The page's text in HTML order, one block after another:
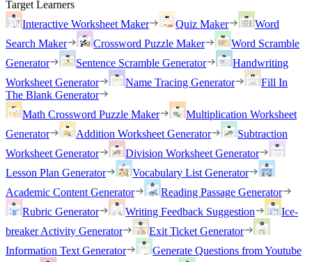
Target Learners
Interactive Worksheet Maker
Quiz Maker
Word
Search Maker
Crossword Puzzle Maker
Word Scramble
Generator
Sentence Scramble Generator
Handwriting
Worksheet Generator
Name Tracing Generator
Fill In
The Blank Generator
Math Crossword Puzzle Maker
Multiplication Worksheet
Generator
Addition Worksheet Generator
Subtraction
Worksheet Generator
Division Worksheet Generator
Lesson Plan Generator
Vocabulary List Generator
Academic Content Generator
Reading Passage Generator
Rubric Generator
Writing Feedback Suggestion
Ice-
breaker Activity Generator
Exit Ticket Generator
Information Text Generator
Generate Questions from Youtube